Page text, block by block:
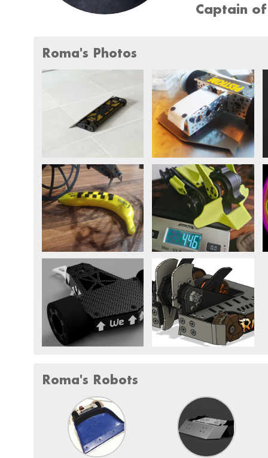
Captain
Roma's Photos
Roma's Robots